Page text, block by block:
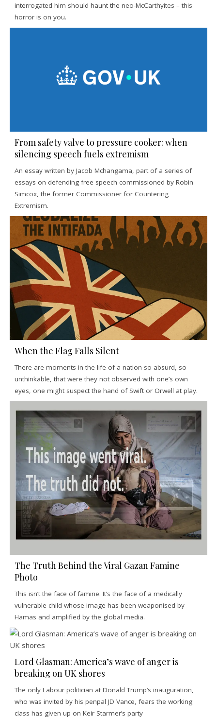
interrogated him should haunt the neo-McCarthyites – this
horror is on you.
From safety valve to pressure cooker: when
silencing speech fuels extremism
An essay written by Jacob Mchangama, part of a series of
essays on defending free speech commissioned by Robin
Simcox, the former Commissioner for Countering
Extremism.
When the Flag Falls Silent
There are moments in the life of a nation so absurd, so
unthinkable, that were they not observed with one’s own
eyes, one might suspect the hand of Swift or Orwell at play.
The Truth Behind the Viral Gazan Famine
Photo
This isn’t the face of famine. It’s the face of a medically
vulnerable child whose image has been weaponised by
Hamas and amplified by the global media.
Lord Glasman: America’s wave of anger is
breaking on UK shores
The only Labour politician at Donald Trump’s inauguration,
who was invited by his penpal JD Vance, fears the working
class has given up on Keir Starmer’s party